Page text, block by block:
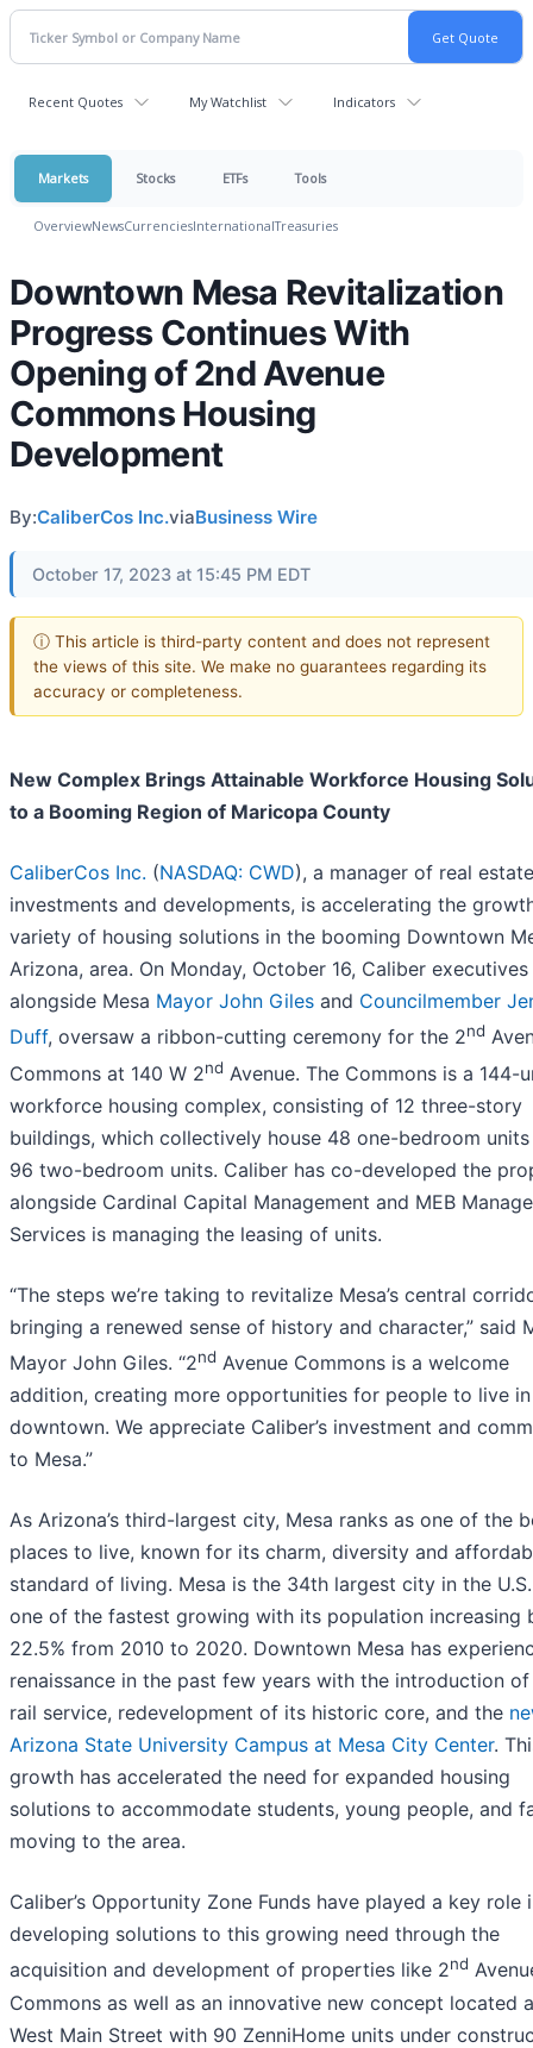
Recent Quotes My Watchlist Indicators
Markets Stocks ETFs Tools
OverviewNewsCurrenciesInternationalTreasuries
Downtown Mesa Revitalization
Progress Continues With
Opening of 2nd Avenue
Commons Housing
Development
By:CaliberCos Inc.viaBusiness Wire
October 17, 2023 at 15:45 PM EDT
ⓘ This article is third-party content and does not represent
the views of this site. We make no guarantees regarding its
accuracy or completeness.
New Complex Brings Attainable Workforce Housing
to a Booming Region of Maricopa County
CaliberCos Inc. (NASDAQ: CWD), a manager of real estate
investments and developments, is accelerating the
variety of housing solutions in the booming Downtown
Arizona, area. On Monday, October 16, Caliber executives
alongside Mesa Mayor John Giles and Councilmember
Duff, oversaw a ribbon-cutting ceremony for the 2nd
Commons at 140 W 2nd Avenue. The Commons is a 144-
workforce housing complex, consisting of 12 three-story
buildings, which collectively house 48 one-bedroom
96 two-bedroom units. Caliber has co-developed the
alongside Cardinal Capital Management and MEB
Services is managing the leasing of units.
“The steps we’re taking to revitalize Mesa’s central
bringing a renewed sense of history and character,” said
Mayor John Giles. “2nd Avenue Commons is a welcome
addition, creating more opportunities for people to live
downtown. We appreciate Caliber’s investment and
to Mesa.”
As Arizona’s third-largest city, Mesa ranks as one of the
places to live, known for its charm, diversity and
standard of living. Mesa is the 34th largest city in the
one of the fastest growing with its population increasing
22.5% from 2010 to 2020. Downtown Mesa has
renaissance in the past few years with the introduction
rail service, redevelopment of its historic core, and the
Arizona State University Campus at Mesa City Center.
growth has accelerated the need for expanded housing
solutions to accommodate students, young people, and
moving to the area.
Caliber’s Opportunity Zone Funds have played a key role
developing solutions to this growing need through the
acquisition and development of properties like 2nd
Commons as well as an innovative new concept located
West Main Street with 90 ZenniHome units under